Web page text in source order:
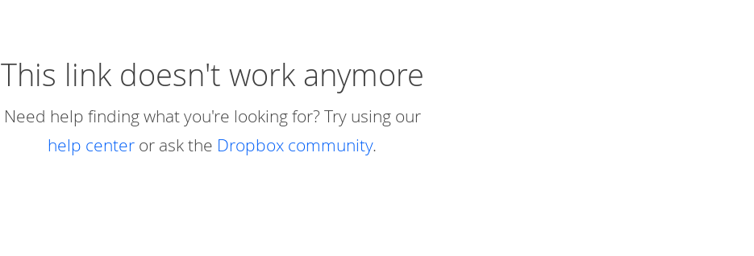
This link doesn't work anymore
Need help finding what you're looking for? Try using our
help center or ask the Dropbox community.